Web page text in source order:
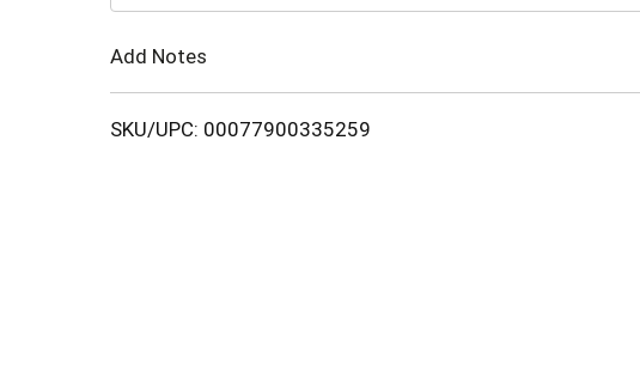
Add Notes
SKU/UPC: 00077900335259